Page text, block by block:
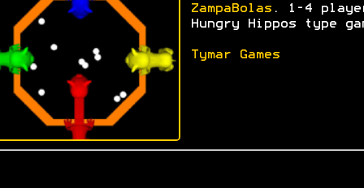
ZampaBolas. 1-4
Hungry Hippos type
Tymar Games